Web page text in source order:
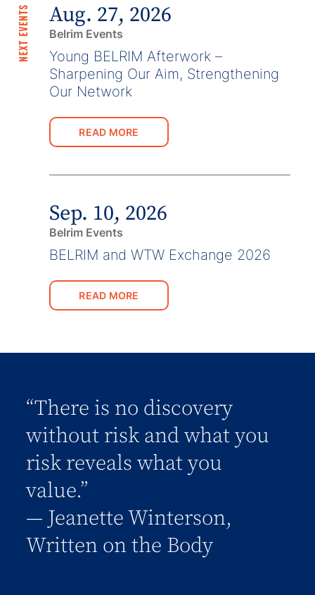
NEXT EVENTS Aug. 27, 2026
Belrim Events
Young BELRIM Afterwork –
Sharpening Our Aim, Strengthening
Our Network
READ MORE
Sep. 10, 2026
Belrim Events
BELRIM and WTW Exchange 2026
READ MORE
“There is no discovery
without risk and what you
risk reveals what you
value.”
― Jeanette Winterson,
Written on the Body